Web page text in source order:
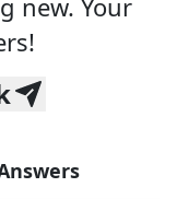
new. Your